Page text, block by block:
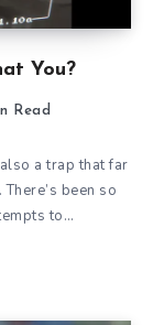
You?
Read
a trap that far
been so
to…